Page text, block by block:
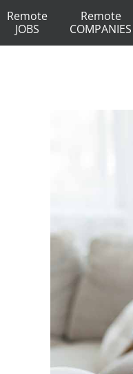
Remote
JOBS
Remote
COMPANIES